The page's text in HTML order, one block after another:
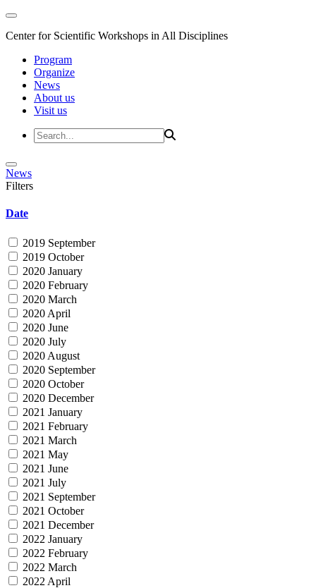
Center for Scientific Workshops in All Disciplines
Program
Organize
News
About us
Visit us
News
Filters
Date
2019 September
2019 October
2020 January
2020 February
2020 March
2020 April
2020 June
2020 July
2020 August
2020 September
2020 October
2020 December
2021 January
2021 February
2021 March
2021 May
2021 June
2021 July
2021 September
2021 October
2021 December
2022 January
2022 February
2022 March
2022 April